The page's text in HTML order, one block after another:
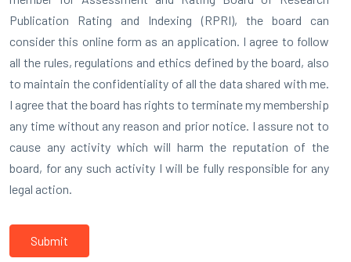
Publication Rating and Indexing (RPRI), the board can
consider this online form as an application. I agree to follow
all the rules, regulations and ethics defined by the board, also
to maintain the confidentiality of all the data shared with me.
I agree that the board has rights to terminate my membership
any time without any reason and prior notice. I assure not to
cause any activity which will harm the reputation of the
board, for any such activity I will be fully responsible for any
legal action.
Submit